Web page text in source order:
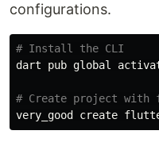
configurations.
# Install the CLI
dart pub global
# Create project with